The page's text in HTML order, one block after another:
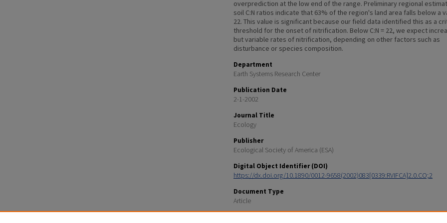
overprediction at the low end of the range. Preliminary regional
soil C:N ratios indicate that 63% of the region's land area falls below a
22. This value is significant because our field data identified this as a
threshold for the onset of nitrification. Below C:N = 22, we expect
but variable rates of nitrification, depending on other factors such as
disturbance or species composition.
Department
Earth Systems Research Center
Publication Date
2-1-2002
Journal Title
Ecology
Publisher
Ecological Society of America (ESA)
Digital Object Identifier (DOI)
https://dx.doi.org/10.1890/0012-9658(2002)083[0339:RVIFCA]2.0.CO;2
Document Type
Article